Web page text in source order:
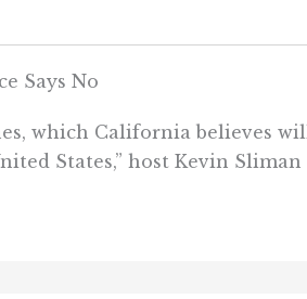
Says No
which California believes
States,” host Kevin Sliman